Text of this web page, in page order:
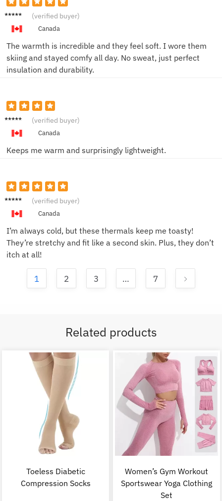
John
(verified buyer)
Canada
The warmth is incredible and they feel soft. I wore them
skiing and stayed comfy all day. No sweat, just perfect
insulation and durability.
Amy B. (verified buyer)
Canada
Keeps me warm and surprisingly lightweight.
Lisa R. (verified buyer)
Canada
I’m always cold, but these thermals keep me toasty!
They’re stretchy and fit like a second skin. Plus, they don’t
itch at all!
1 2 3 … 7
Related products
Toeless Diabetic
Compression Socks
Women’s Gym Workout
Sportswear Yoga Clothing
Set